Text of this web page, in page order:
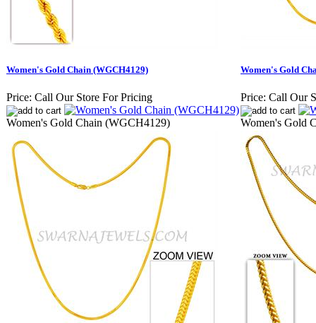
Women's Gold Chain (WGCH4129)
Price: Call Our Store For Pricing
Women's Gold Chain (WGCH4129)
Women's Gold
Price: Call Our
Women's Gold